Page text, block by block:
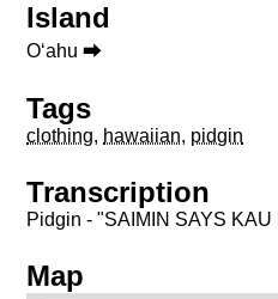
Island
Oʻahu ⮕
Tags
clothing, hawaiian, pidgin
Transcription
Pidgin - "SAIMIN SAYS KAU
Map